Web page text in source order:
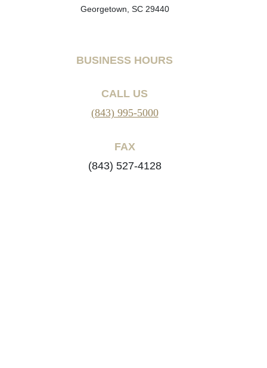
Georgetown, SC 29440
BUSINESS HOURS
CALL US
(843) 995-5000
FAX
(843) 527-4128